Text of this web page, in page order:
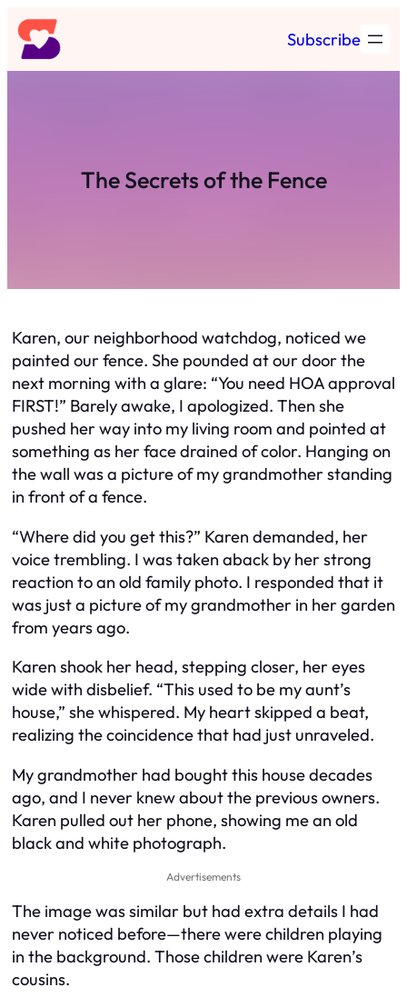
Skip
to
content
Subscribe
The Secrets of the Fence
Karen, our neighborhood watchdog, noticed we
painted our fence. She pounded at our door the
next morning with a glare: “You need HOA approval
FIRST!” Barely awake, I apologized. Then she
pushed her way into my living room and pointed at
something as her face drained of color. Hanging on
the wall was a picture of my grandmother standing
in front of a fence.
“Where did you get this?” Karen demanded, her
voice trembling. I was taken aback by her strong
reaction to an old family photo. I responded that it
was just a picture of my grandmother in her garden
from years ago.
Karen shook her head, stepping closer, her eyes
wide with disbelief. “This used to be my aunt’s
house,” she whispered. My heart skipped a beat,
realizing the coincidence that had just unraveled.
My grandmother had bought this house decades
ago, and I never knew about the previous owners.
Karen pulled out her phone, showing me an old
black and white photograph.
Advertisements
The image was similar but had extra details I had
never noticed before—there were children playing
in the background. Those children were Karen’s
cousins.